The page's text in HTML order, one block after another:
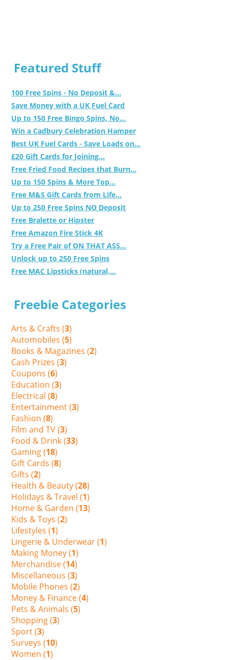
Featured Stuff
100 Free Spins - No Deposit &...
Save Money with a UK Fuel Card
Up to 150 Free Bingo Spins, No...
Win a Cadbury Celebration Hamper
Best UK Fuel Cards - Save Loads on...
£20 Gift Cards for Joining...
Free Fried Food Recipes that Burn...
Up to 150 Spins & More Top...
Free M&S Gift Cards from Life...
Up to 250 Free Spins NO Deposit
Free Bralette or Hipster
Free Amazon Fire Stick 4K
Try a Free Pair of ON THAT ASS...
Unlock up to 250 Free Spins
Free MAC Lipsticks (natural,...
Freebie Categories
Arts & Crafts (3)
Automobiles (5)
Books & Magazines (2)
Cash Prizes (3)
Coupons (6)
Education (3)
Electrical (8)
Entertainment (3)
Fashion (8)
Film and TV (3)
Food & Drink (33)
Gaming (18)
Gift Cards (8)
Gifts (2)
Health & Beauty (28)
Holidays & Travel (1)
Home & Garden (13)
Kids & Toys (2)
Lifestyles (1)
Lingerie & Underwear (1)
Making Money (1)
Merchandise (14)
Miscellaneous (3)
Mobile Phones (2)
Money & Finance (4)
Pets & Animals (5)
Shopping (3)
Sport (3)
Surveys (10)
Women (1)